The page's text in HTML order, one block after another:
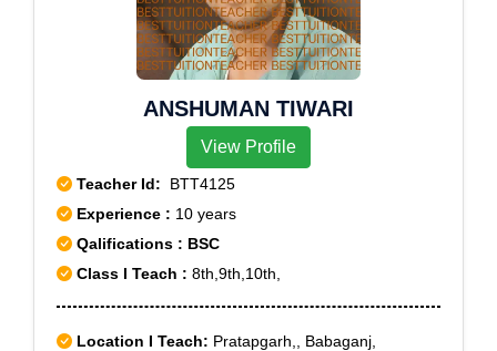
ANSHUMAN TIWARI
View Profile
Teacher Id: BTT4125
Experience : 10 years
Qalifications : BSC
Class I Teach : 8th,9th,10th,
Location I Teach: Pratapgarh,, Babaganj,